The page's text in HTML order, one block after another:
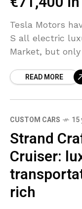
Tesla Motors
S all electric
Market, but
READ MORE
CUSTOM CARS 15
Strand
Cruiser:
rich